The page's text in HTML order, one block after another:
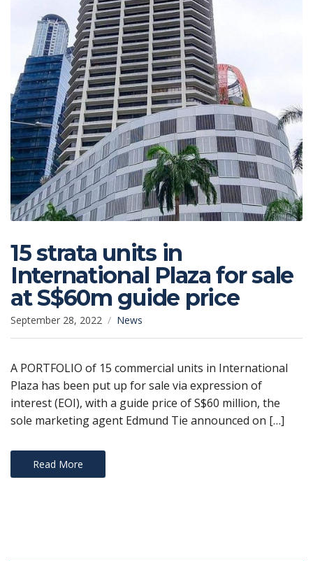
15 strata units in
International Plaza for sale
at S$60m guide price
September 28, 2022 News
A PORTFOLIO of 15 commercial units in International
Plaza has been put up for sale via expression of
interest (EOI), with a guide price of S$60 million, the
sole marketing agent Edmund Tie announced on […]
Read More